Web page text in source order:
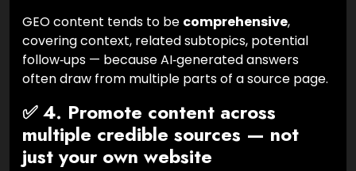
GEO content tends to be comprehensive,
covering context, related subtopics, potential
follow‑ups — because AI‑generated answers
often draw from multiple parts of a source page.
✅ 4. Promote content across
multiple credible sources — not
just your own website